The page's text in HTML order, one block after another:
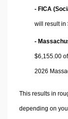
- FICA
will result in
-
$6,155.00
2026
This results in
depending on